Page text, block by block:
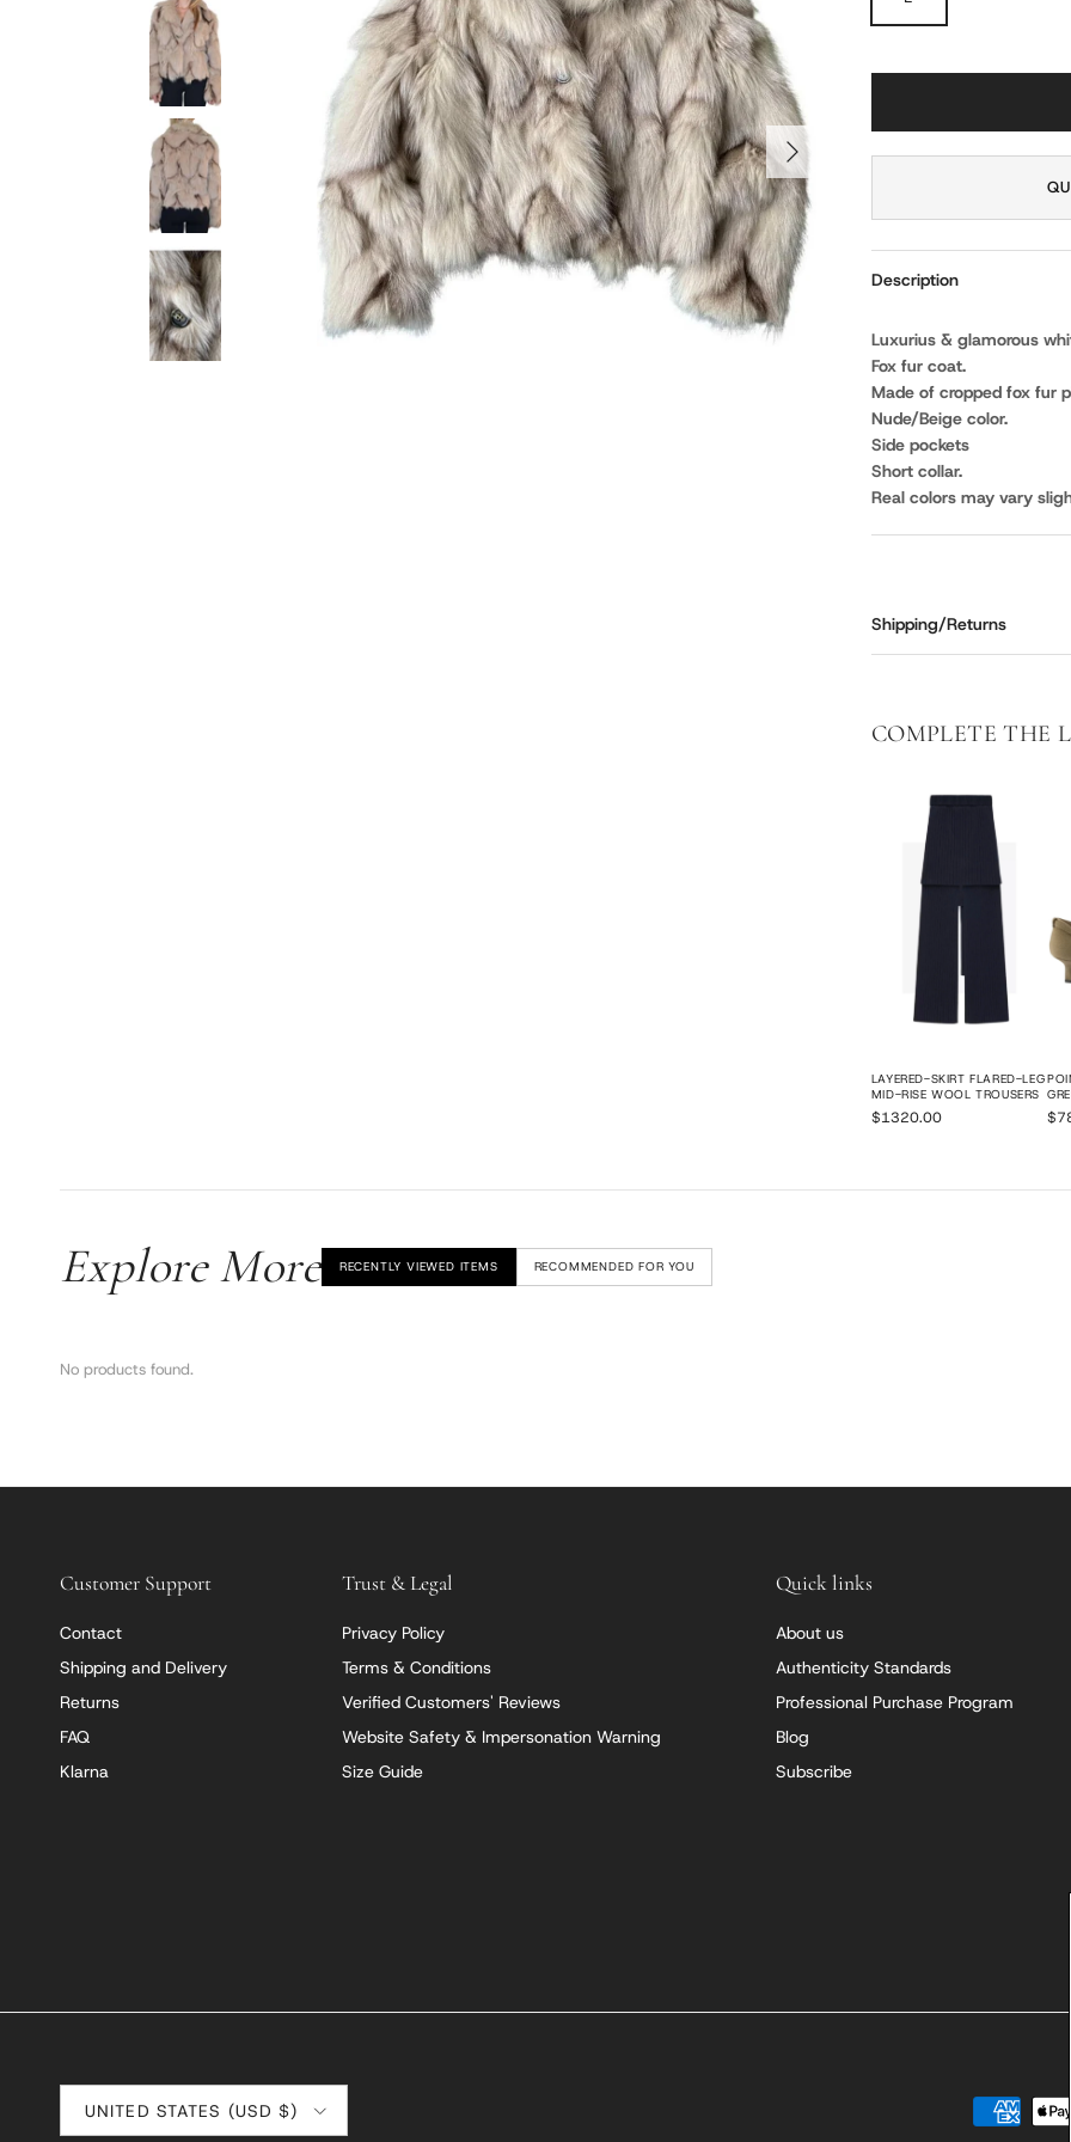
NEXT
Description
Luxurius & glamorous
Fox fur coat.
Made of cropped fox fur
Nude/Beige color.
Side pockets
Short collar.
Real colors may vary
Shipping/Returns
COMPLETE THE
LAYERED-SKIRT FLARED-LEG
MID-RISE WOOL TROUSERS
$1320.00
Explore More RECENTLY VIEWED ITEMS RECOMMENDED FOR YOU
No products found.
Customer Support
Contact
Shipping and Delivery
Returns
FAQ
Klarna
Trust & Legal
Privacy Policy
Terms & Conditions
Verified Customers' Reviews
Website Safety & Impersonation Warning
Size Guide
Quick links
About us
Authenticity Standards
Professional Purchase Program
Blog
Subscribe
UNITED STATES (USD $)